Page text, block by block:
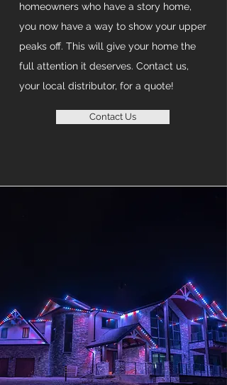
homeowners who have a story home,
you now have a way to show your upper
peaks off. This will give your home the
full attention it deserves. Contact us,
your local distributor, for a quote!
Contact Us